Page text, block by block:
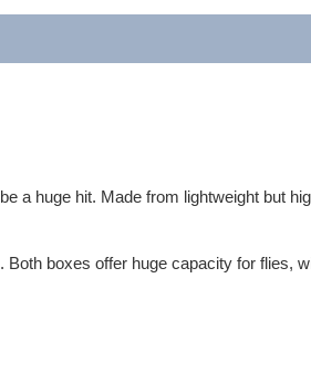
a huge hit. Made from lightweight but
boxes offer huge capacity for flies,